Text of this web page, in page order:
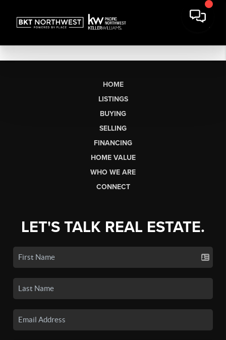
HOME
LISTINGS
BUYING
SELLING
FINANCING
HOME VALUE
WHO WE ARE
CONNECT
LET'S TALK REAL ESTATE.